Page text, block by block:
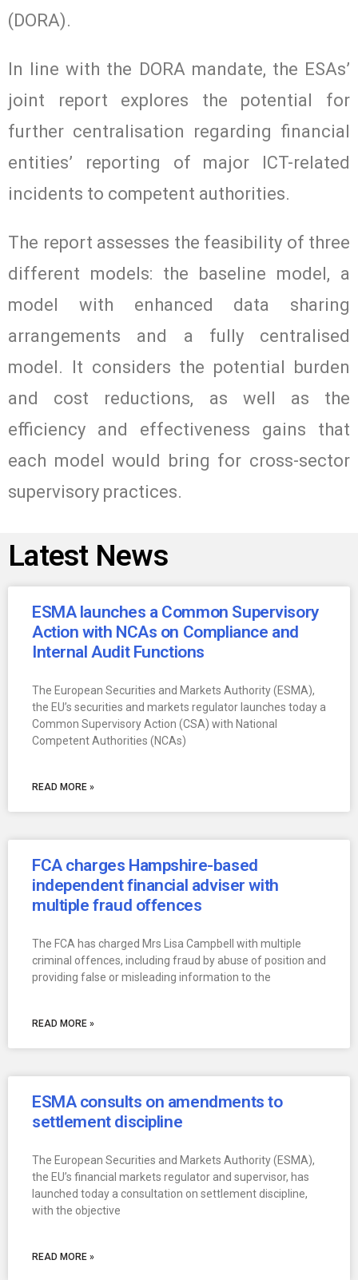
(DORA).
In line with the DORA mandate, the ESAs’
joint report explores the potential for
further centralisation regarding financial
entities’ reporting of major ICT-related
incidents to competent authorities.
The report assesses the feasibility of three
different models: the baseline model, a
model with enhanced data sharing
arrangements and a fully centralised
model. It considers the potential burden
and cost reductions, as well as the
efficiency and effectiveness gains that
each model would bring for cross-sector
supervisory practices.
Latest News
ESMA launches a Common Supervisory
Action with NCAs on Compliance and
Internal Audit Functions
The European Securities and Markets Authority (ESMA),
the EU’s securities and markets regulator launches today a
Common Supervisory Action (CSA) with National
Competent Authorities (NCAs)
READ MORE »
FCA charges Hampshire-based
independent financial adviser with
multiple fraud offences
The FCA has charged Mrs Lisa Campbell with multiple
criminal offences, including fraud by abuse of position and
providing false or misleading information to the
READ MORE »
ESMA consults on amendments to
settlement discipline
The European Securities and Markets Authority (ESMA),
the EU’s financial markets regulator and supervisor, has
launched today a consultation on settlement discipline,
with the objective
READ MORE »